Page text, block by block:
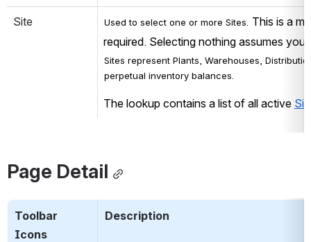
Site Used to select one or more Sites.
This is a
required. Selecting nothing assumes you
Sites represent Plants, Warehouses,
perpetual inventory balances.
The lookup contains a list of all active
Page Detail
Toolbar
Icons
Description